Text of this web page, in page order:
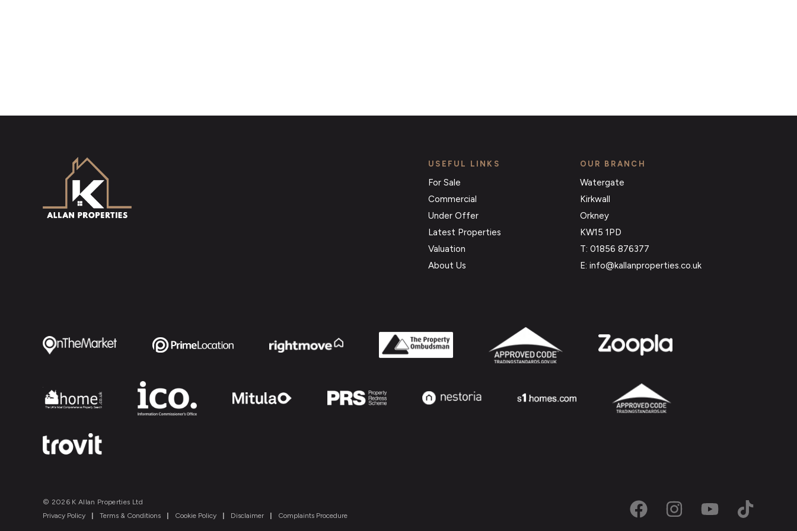
USEFUL LINKS
For Sale
Commercial
Under Offer
Latest Properties
Valuation
About Us
OUR BRANCH
Watergate
Kirkwall
Orkney
KW15 1PD
T: 01856 876377
E: info@kallanproperties.co.uk
© 2026 K Allan Properties Ltd
Privacy Policy
| Terms & Conditions | Cookie Policy | Disclaimer | Complaints Procedure